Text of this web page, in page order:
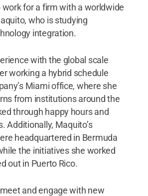
for a firm with a worldwide
who is studying
integration.
with the global scale
working a hybrid schedule
Miami office, where she
from institutions around the
through happy hours and
Additionally, Maquito’s
headquartered in Bermuda
the initiatives she worked
out in Puerto Rico.
and engage with new